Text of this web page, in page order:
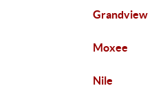
Grandview
Moxee
Nile